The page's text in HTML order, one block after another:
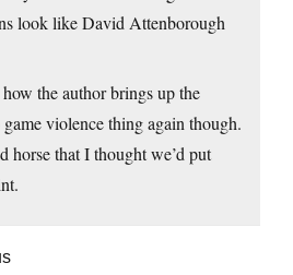
look like David Attenborough
the author brings up the
violence thing again though.
horse that I thought we’d put